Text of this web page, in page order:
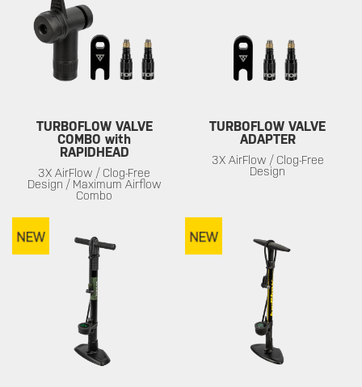
TURBOFLOW VALVE
COMBO with
RAPIDHEAD
3X AirFlow / Clog-Free
Design / Maximum Airflow
Combo
TURBOFLOW VALVE
ADAPTER
3X AirFlow / Clog-Free
Design